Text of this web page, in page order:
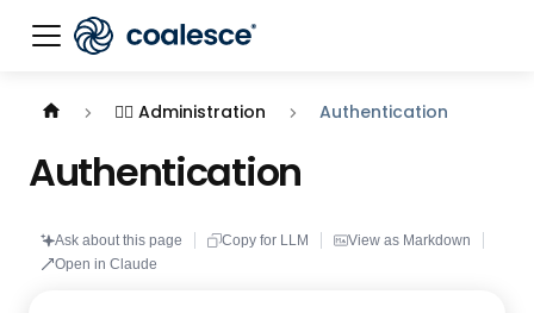
Documentation index: llms.txt . This page is also available
🕵️‍♀️ Administration Authentication
Authentication
Ask about this page Copy for LLM
View as Markdown
Open in Claude